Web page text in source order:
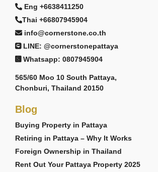
Eng +6638411250
Thai +66807945904
info@cornerstone.co.th
LINE: @cornerstonepattaya
Whatsapp: 0807945904
565/60 Moo 10 South Pattaya,
Chonburi, Thailand 20150
Blog
Buying Property in Pattaya
Retiring in Pattaya – Why It Works
Foreign Ownership in Thailand
Rent Out Your Pattaya Property 2025